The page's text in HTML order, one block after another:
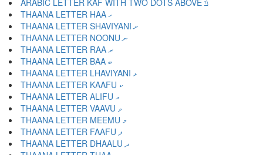
ARABIC LETTER KAF WITH TWO DOTS ABOVE ݿ
THAANA LETTER HAA ހ
THAANA LETTER SHAVIYANI ށ
THAANA LETTER NOONU ނ
THAANA LETTER RAA ރ
THAANA LETTER BAA ބ
THAANA LETTER LHAVIYANI ޅ
THAANA LETTER KAAFU ކ
THAANA LETTER ALIFU އ
THAANA LETTER VAAVU ވ
THAANA LETTER MEEMU މ
THAANA LETTER FAAFU ފ
THAANA LETTER DHAALU ދ